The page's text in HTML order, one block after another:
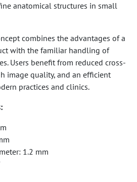
anatomical structures in small
combines the advantages of a
with the familiar handling of
Users benefit from reduced cross-
image quality, and an efficient
practices and clinics.
1.2 mm